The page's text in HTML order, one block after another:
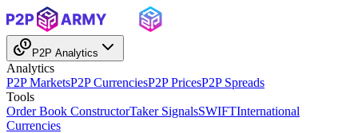
P2P Analytics
Analytics
P2P MarketsP2P CurrenciesP2P PricesP2P Spreads
Tools
Order Book ConstructorTaker SignalsSWIFTInternational
Currencies